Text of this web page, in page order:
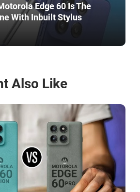
Edge 60 Is The
With Inbuilt Stylus
Also Like